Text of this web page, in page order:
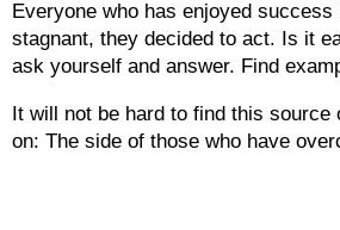
Everyone who has enjoyed
stagnant, they decided to act. Is it
ask yourself and answer. Find
It will not be hard to find this
on: The side of those who have